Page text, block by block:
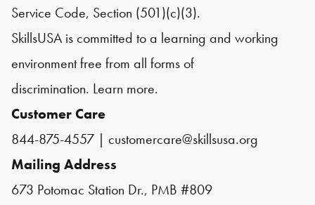
Service Code, Section (501)(c)(3).
SkillsUSA is committed to a learning and working
environment free from all forms of
discrimination. Learn more.
Customer Care
844-875-4557 | customercare@skillsusa.org
Mailing Address
673 Potomac Station Dr., PMB #809